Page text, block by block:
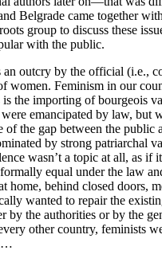
Belgrade came together
group to discuss these
with the public.
an outcry by the official (i.e.,
women. Feminism in our
is the importing of bourgeois
emancipated by law, but
of the gap between the public
by strong patriarchal
wasn’t a topic at all, as if
equal under the law
home, behind closed doors,
wanted to repair the
by the authorities or by the
other country, feminists